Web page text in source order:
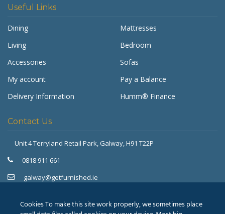
Useful Links
Dining
Mattresses
Living
Bedroom
Accessories
Sofas
My account
Pay a Balance
Delivery Information
Humm® Finance
Contact Us
Unit 4 Terryland Retail Park, Galway, H91 T22P
0818 911 661
galway@getfurnished.ie
Get Furnished
Cookies To make this site work properly, we sometimes place